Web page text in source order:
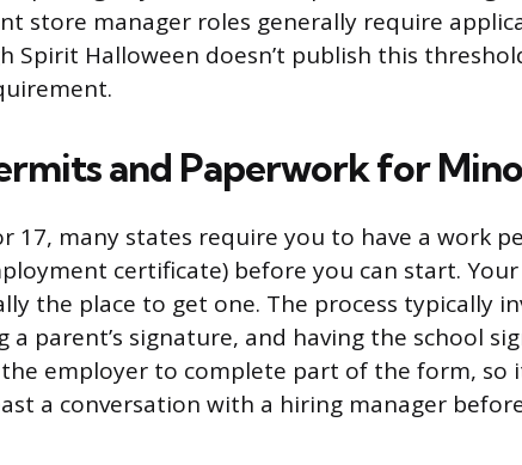
store manager roles generally require
Spirit Halloween doesn’t publish this
and Paperwork for
17, many states require you to have a work
certificate) before you can start. Your
the place to get one. The process typically
parent’s signature, and having the school
employer to complete part of the form, so
a conversation with a hiring manager